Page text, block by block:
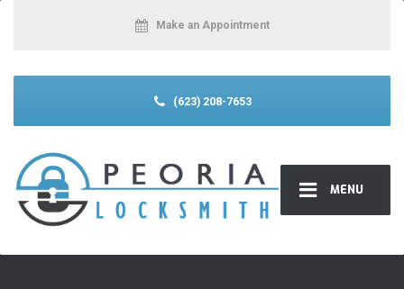
MENU
Make an Appointment
(623) 208-7653